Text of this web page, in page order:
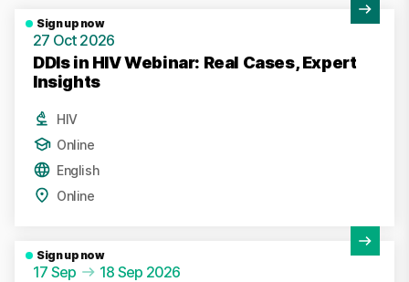
Sign up now
27 Oct 2026
DDIs in HIV Webinar: Real Cases, Expert
Insights
HIV
Online
English
Online
View Activity
Sign up now
17 Sep 18 Sep 2026
View Activity